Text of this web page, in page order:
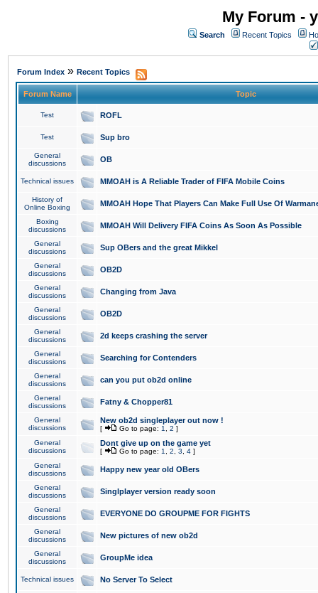
My Forum -
Search Recent Topics
Forum Index » Recent Topics
Forum Name Topic
Test ROFL
Test Sup bro
General
discussions
OB
Technical issues MMOAH is A Reliable Trader of FIFA Mobile Coins
History of
Online Boxing
MMOAH Hope That Players Can Make Full Use Of
Boxing
discussions
MMOAH Will Delivery FIFA Coins As Soon As Possible
General
discussions
Sup OBers and the great Mikkel
General
discussions
OB2D
General
discussions
Changing from Java
General
discussions
OB2D
General
discussions
2d keeps crashing the server
General
discussions
Searching for Contenders
General
discussions
can you put ob2d online
General
discussions
Fatny & Chopper81
General
discussions
New ob2d singleplayer out now !
[ Go to page: 1 2 ]
General
discussions
Dont give up on the game yet
[ Go to page: 1 2 3 4 ]
General
discussions
Happy new year old OBers
General
discussions
Singlplayer version ready soon
General
discussions
EVERYONE DO GROUPME FOR FIGHTS
General
discussions
New pictures of new ob2d
General
discussions
GroupMe idea
Technical issues No Server To Select